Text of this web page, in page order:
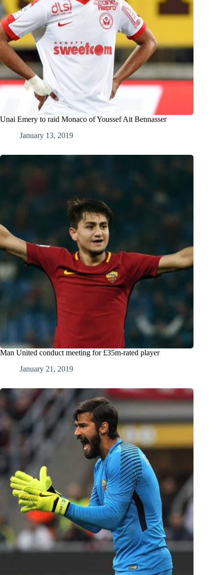
Unai Emery to raid Monaco of Youssef Ait Bennasser
January 13, 2019
Man United conduct meeting for £35m-rated player
January 21, 2019